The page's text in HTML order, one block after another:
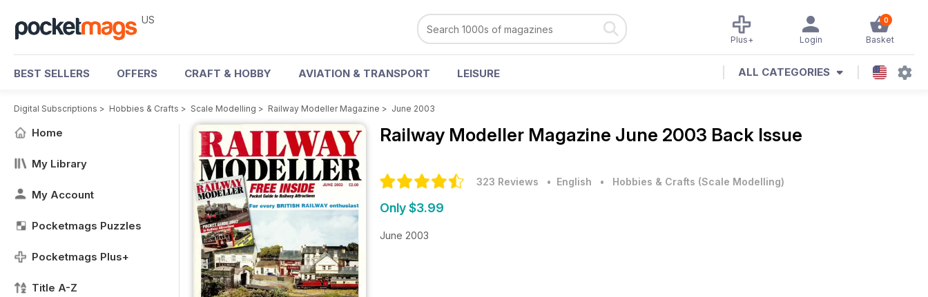
US 0
Basket
Login
Plus+
BEST SELLERS OFFERS CRAFT & HOBBY AVIATION & TRANSPORT LEISURE ALL CATEGORIES
Digital Subscriptions > Hobbies & Crafts > Scale Modelling > Railway Modeller Magazine > June 2003
Home
My Library
My Account
Pocketmags Puzzles
Pocketmags Plus+
Title A-Z
Railway Modeller Magazine June 2003 Back Issue
323 Reviews • English • Hobbies & Crafts (Scale Modelling)
Only $3.99
June 2003